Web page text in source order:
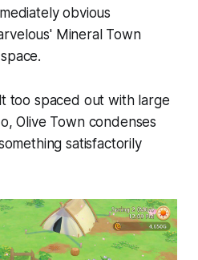
obvious
Mineral Town
too spaced out with large
Olive Towncondenses
satisfactorily